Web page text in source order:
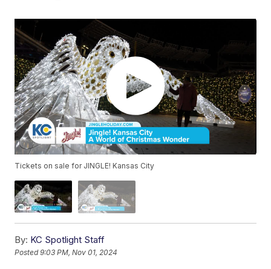
Tickets on sale for JINGLE! Kansas City
By: KC Spotlight Staff
Posted9:03 PM, Nov 01, 2024